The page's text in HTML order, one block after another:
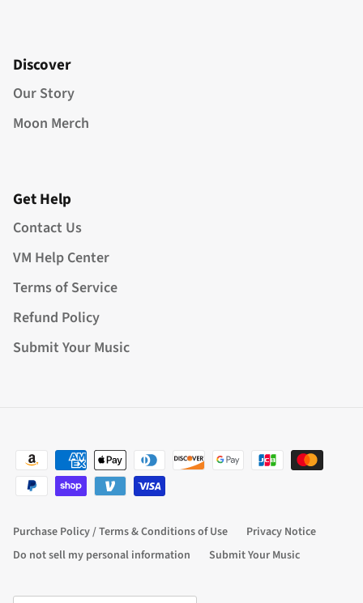
Discover
Our Story
Moon Merch
Get Help
Contact Us
VM Help Center
Terms of Service
Refund Policy
Submit Your Music
Purchase Policy / Terms & Conditions of Use
Privacy Notice
Do not sell my personal information
Submit Your Music